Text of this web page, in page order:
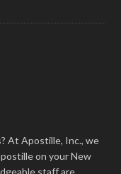
At Apostille, Inc., we
on your New
staff are